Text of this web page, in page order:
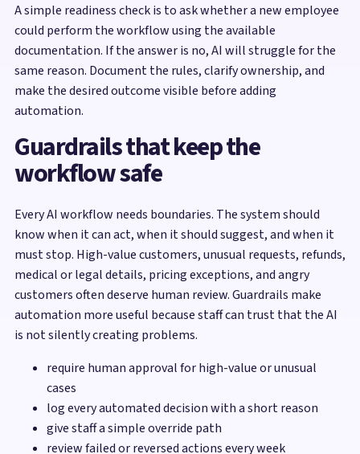
A simple readiness check is to ask whether a new employee
could perform the workflow using the available
documentation. If the answer is no, AI will struggle for the
same reason. Document the rules, clarify ownership, and
make the desired outcome visible before adding
automation.
Guardrails that keep the
workflow safe
Every AI workflow needs boundaries. The system should
know when it can act, when it should suggest, and when it
must stop. High-value customers, unusual requests, refunds,
medical or legal details, pricing exceptions, and angry
customers often deserve human review. Guardrails make
automation more useful because staff can trust that the AI
is not silently creating problems.
require human approval for high-value or unusual
cases
log every automated decision with a short reason
give staff a simple override path
review failed or reversed actions every week